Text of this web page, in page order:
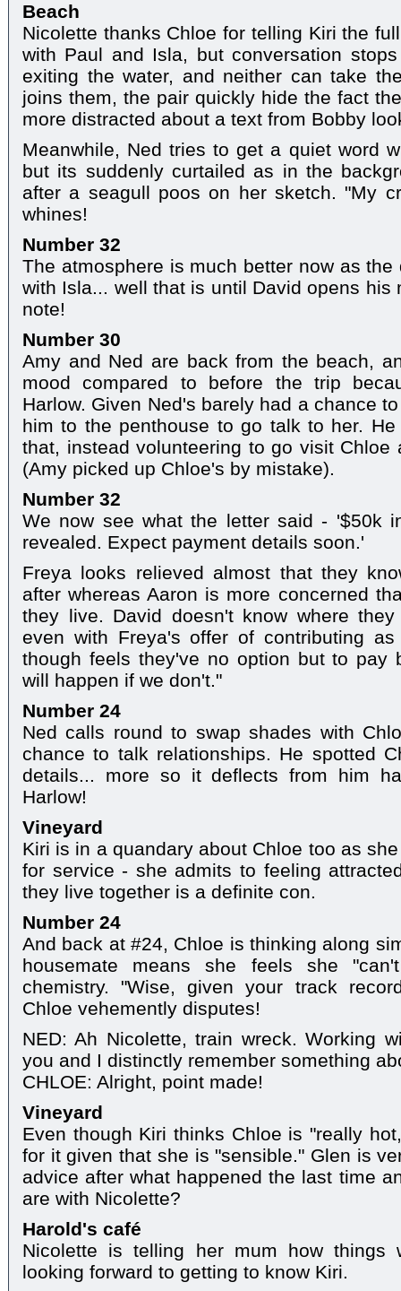
Beach
Nicolette thanks Chloe for telling Kiri the
with Paul and Isla, but conversation
exiting the water, and neither can take
joins them, the pair quickly hide the fact
more distracted about a text from Bobby
Meanwhile, Ned tries to get a quiet word
but its suddenly curtailed as in the
after a seagull poos on her sketch. "My
whines!
Number 32
The atmosphere is much better now as
with Isla... well that is until David opens his
note!
Number 30
Amy and Ned are back from the beach,
mood compared to before the trip
Harlow. Given Ned's barely had a chance
him to the penthouse to go talk to her.
that, instead volunteering to go visit Chloe
(Amy picked up Chloe's by mistake).
Number 32
We now see what the letter said - '$50k
revealed. Expect payment details soon.'
Freya looks relieved almost that they
after whereas Aaron is more concerned
they live. David doesn't know where
even with Freya's offer of contributing
though feels they've no option but to pay
will happen if we don't."
Number 24
Ned calls round to swap shades with
chance to talk relationships. He spotted
details... more so it deflects from him
Harlow!
Vineyard
Kiri is in a quandary about Chloe too as
for service - she admits to feeling
they live together is a definite con.
Number 24
And back at #24, Chloe is thinking along
housemate means she feels she
chemistry. "Wise, given your track
Chloe vehemently disputes!
NED: Ah Nicolette, train wreck. Working
you and I distinctly remember something
CHLOE: Alright, point made!
Vineyard
Even though Kiri thinks Chloe is "really
for it given that she is "sensible." Glen is
advice after what happened the last time
are with Nicolette?
Harold's café
Nicolette is telling her mum how
looking forward to getting to know Kiri.